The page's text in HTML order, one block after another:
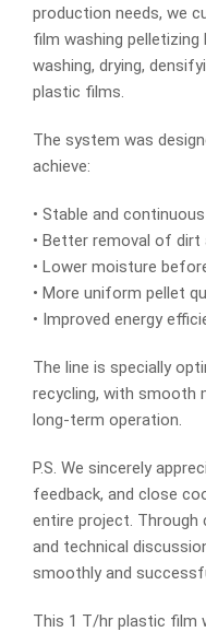
production needs, we
film washing
washing, drying,
plastic films.
The system was
achieve:
• Stable and
• Better removal of
• Lower moisture
• More uniform pellet
• Improved energy
The line is specially
recycling, with smooth
long-term operation.
P.S. We sincerely
feedback, and close
entire project.
and technical
smoothly and
This 1 T/hr plastic film